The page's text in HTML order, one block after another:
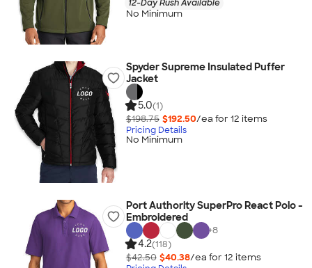
12-Day Rush Available
No Minimum
Spyder Supreme Insulated Puffer
Jacket
5.0(1)
$198.75 $192.50/ea for 12 items
Pricing Details
No Minimum
Port Authority SuperPro React Polo -
Embroidered
+8
4.2(118)
$42.50 $40.38/ea for 12 items